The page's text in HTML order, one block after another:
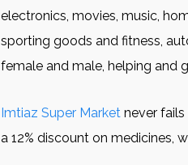
electronics, movies, music,
sporting goods and fitness,
female and male, helping and
Imtiaz Super Market never
a 12% discount on medicines,